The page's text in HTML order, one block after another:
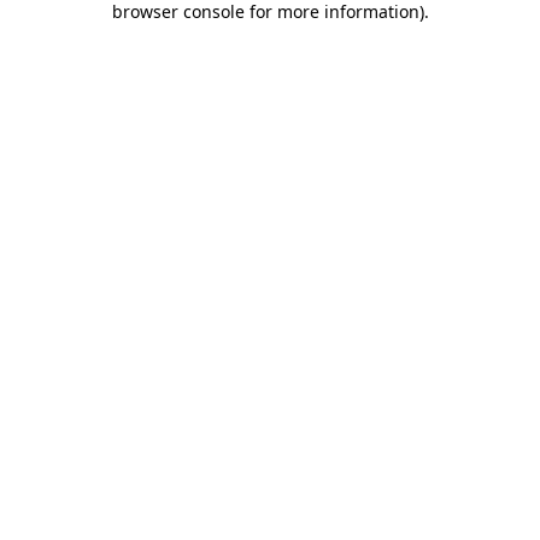
browser console for more information).